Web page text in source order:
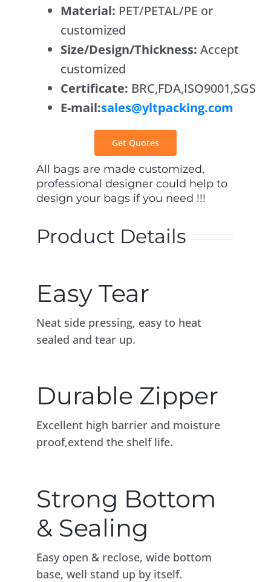
Material: PET/PETAL/PE or
customized
Size/Design/Thickness: Accept
customized
Certificate: BRC,FDA,ISO9001,SGS
E-mail:sales@yltpacking.com
Get Quotes
All bags are made customized,
professional designer could help to
design your bags if you need !!!
Product Details
Easy Tear
Neat side pressing, easy to heat
sealed and tear up.
Durable Zipper
Excellent high barrier and moisture
proof,extend the shelf life.
Strong Bottom
& Sealing
Easy open & reclose, wide bottom
base, well stand up by itself.